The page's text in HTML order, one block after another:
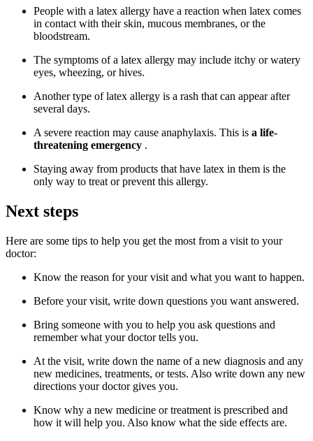
People with a latex allergy have a reaction when latex comes
in contact with their skin, mucous membranes, or the
bloodstream.
The symptoms of a latex allergy may include itchy or watery
eyes, wheezing, or hives.
Another type of latex allergy is a rash that can appear after
several days.
A severe reaction may cause anaphylaxis. This is a life-
threatening emergency .
Staying away from products that have latex in them is the
only way to treat or prevent this allergy.
Next steps
Here are some tips to help you get the most from a visit to your
doctor:
Know the reason for your visit and what you want to happen.
Before your visit, write down questions you want answered.
Bring someone with you to help you ask questions and
remember what your doctor tells you.
At the visit, write down the name of a new diagnosis and any
new medicines, treatments, or tests. Also write down any new
directions your doctor gives you.
Know why a new medicine or treatment is prescribed and
how it will help you. Also know what the side effects are.